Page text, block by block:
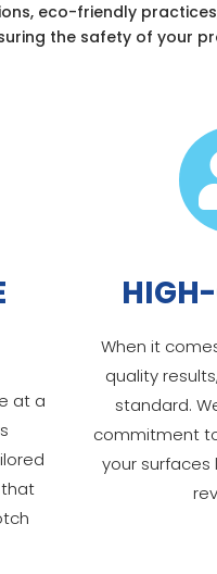
eco-friendly
the safety of your
at a
When it
quality
standard.
commitment
your surfaces